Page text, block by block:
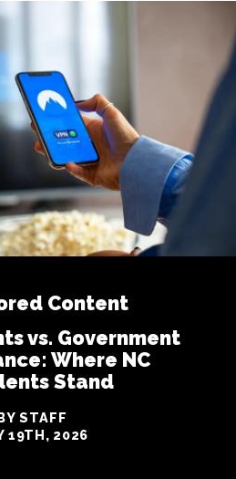
Content
vs. Government
Where NC
Stand
STAFF
19TH, 2026